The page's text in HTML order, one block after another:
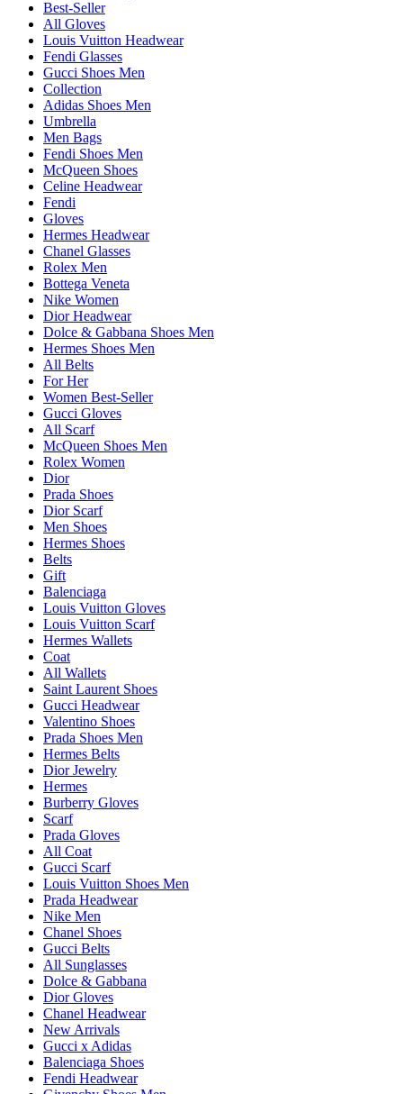
Best-Seller
All Gloves
Louis Vuitton Headwear
Fendi Glasses
Gucci Shoes Men
Collection
Adidas Shoes Men
Umbrella
Men Bags
Fendi Shoes Men
McQueen Shoes
Celine Headwear
Fendi
Gloves
Hermes Headwear
Chanel Glasses
Rolex Men
Bottega Veneta
Nike Women
Dior Headwear
Dolce & Gabbana Shoes Men
Hermes Shoes Men
All Belts
For Her
Women Best-Seller
Gucci Gloves
All Scarf
McQueen Shoes Men
Rolex Women
Dior
Prada Shoes
Dior Scarf
Men Shoes
Hermes Shoes
Belts
Gift
Balenciaga
Louis Vuitton Gloves
Louis Vuitton Scarf
Hermes Wallets
Coat
All Wallets
Saint Laurent Shoes
Gucci Headwear
Valentino Shoes
Prada Shoes Men
Hermes Belts
Dior Jewelry
Hermes
Burberry Gloves
Scarf
Prada Gloves
All Coat
Gucci Scarf
Louis Vuitton Shoes Men
Prada Headwear
Nike Men
Chanel Shoes
Gucci Belts
All Sunglasses
Dolce & Gabbana
Dior Gloves
Chanel Headwear
New Arrivals
Gucci x Adidas
Balenciaga Shoes
Fendi Headwear